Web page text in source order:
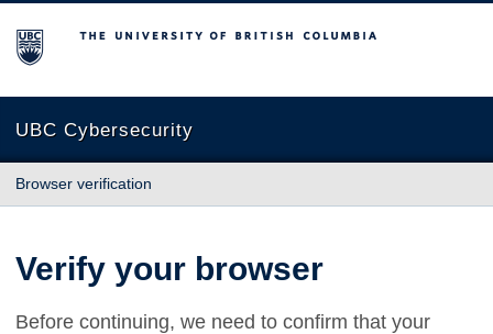
The University of British Columbia
UBC Cybersecurity
Browser verification
Verify your browser
Before continuing, we need to confirm that your